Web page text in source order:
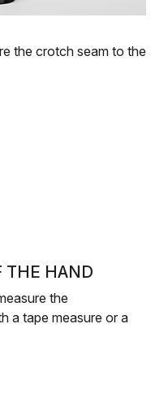
the crotch seam to the
THE HAND
the
a tape measure or a